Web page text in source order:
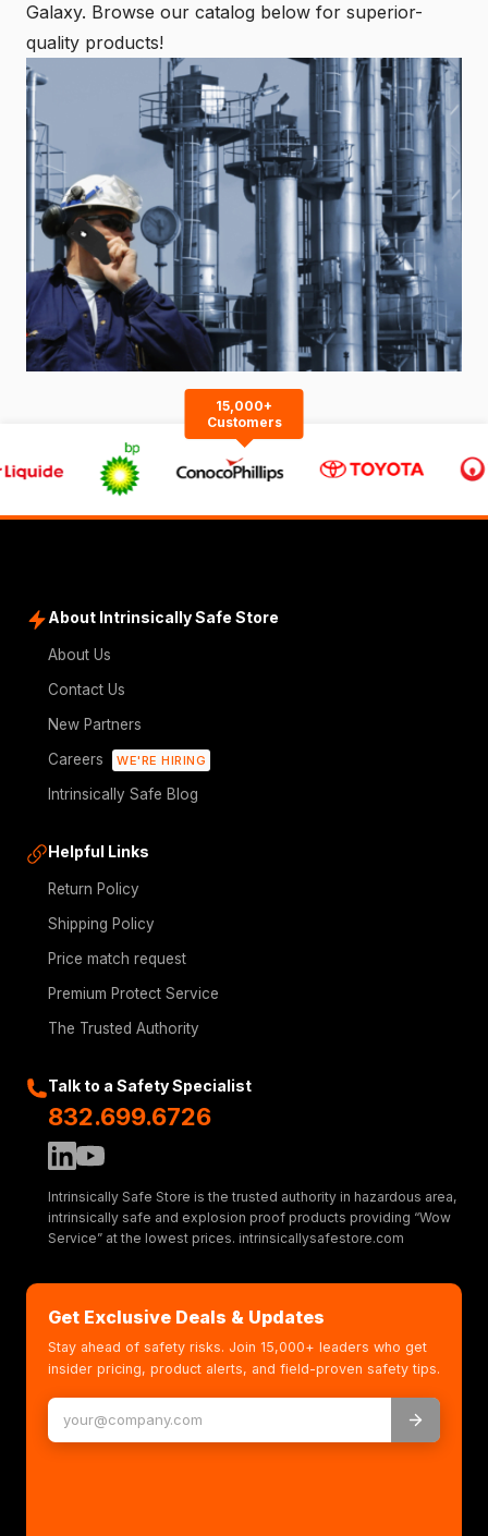
Galaxy. Browse our catalog below for superior-
quality products!
15,000+
Customers
About Intrinsically Safe Store
About Us
Contact Us
New Partners
Careers
WE'RE HIRING
Intrinsically Safe Blog
Helpful Links
Return Policy
Shipping Policy
Price match request
Premium Protect Service
The Trusted Authority
Talk to a Safety Specialist
832.699.6726
Intrinsically Safe Store is the trusted authority in hazardous area,
intrinsically safe and explosion proof products providing “Wow
Service” at the lowest prices. intrinsicallysafestore.com
Get Exclusive Deals & Updates
Stay ahead of safety risks. Join 15,000+ leaders who get
insider pricing, product alerts, and field-proven safety tips.